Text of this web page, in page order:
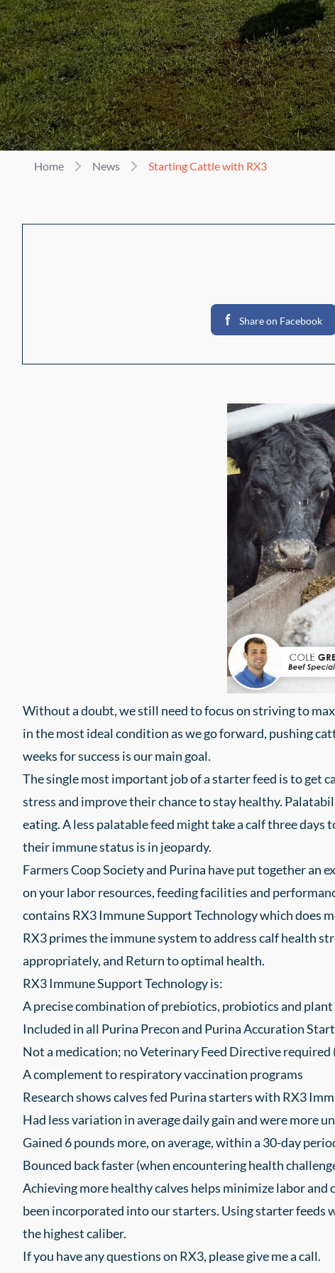
Home News Starting Cattle with RX3
Share on Facebook
Without a doubt, we still need to focus on striving to
in the most ideal condition as we go forward, pushing
weeks for success is our main goal.
The single most important job of a starter feed is to get
stress and improve their chance to stay healthy.
eating. A less palatable feed might take a calf three
their immune status is in jeopardy.
Farmers Coop Society and Purina have put together an
on your labor resources, feeding facilities and
contains RX3 Immune Support Technology which does
RX3 primes the immune system to address calf health
appropriately, and Return to optimal health.
RX3 Immune Support Technology is:
A precise combination of prebiotics, probiotics and
Included in all Purina Precon and Purina Accuration
Not a medication; no Veterinary Feed Directive
A complement to respiratory vaccination programs
Research shows calves fed Purina starters with RX3
Had less variation in average daily gain and were more
Gained 6 pounds more, on average, within a 30-day
Bounced back faster (when encountering health
Achieving more healthy calves helps minimize labor
been incorporated into our starters. Using starter feeds
the highest caliber.
If you have any questions on RX3, please give me a call.